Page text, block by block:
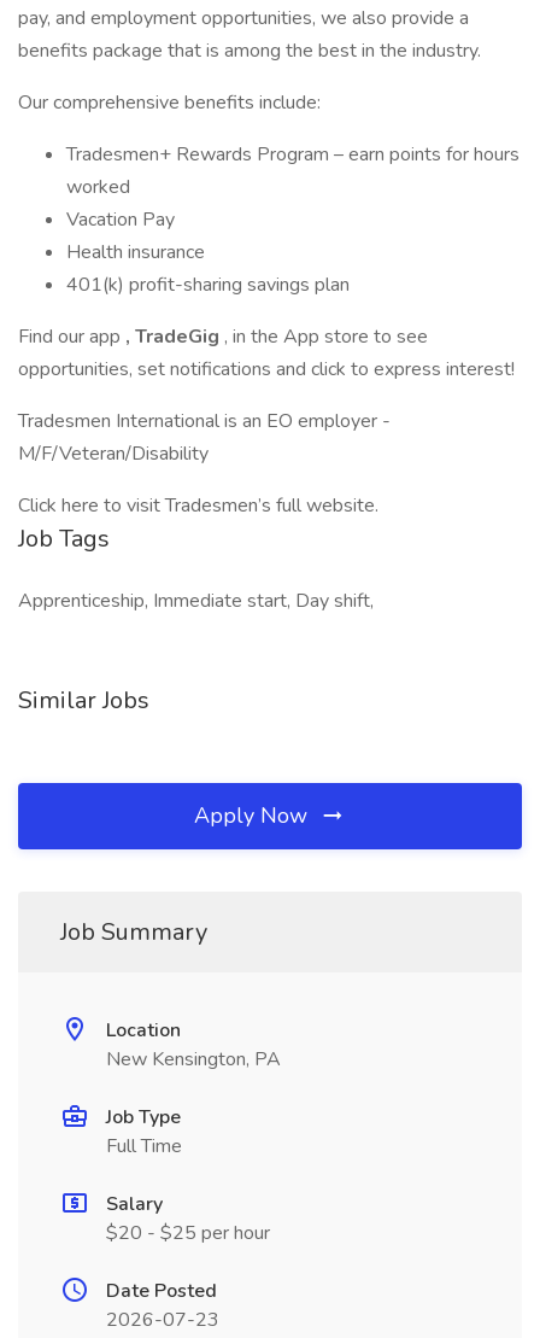
pay, and employment opportunities, we also provide a
benefits package that is among the best in the industry.
Our comprehensive benefits include:
Tradesmen+ Rewards Program – earn points for hours
worked
Vacation Pay
Health insurance
401(k) profit-sharing savings plan
Find our app , TradeGig , in the App store to see
opportunities, set notifications and click to express interest!
Tradesmen International is an EO employer -
M/F/Veteran/Disability
Click here to visit Tradesmen’s full website.
Job Tags
Apprenticeship, Immediate start, Day shift,
Similar Jobs
Apply Now
Job Summary
Location
New Kensington, PA
Job Type
Full Time
Salary
$20 - $25 per hour
Date Posted
2026-07-23